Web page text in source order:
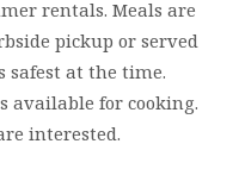
rentals. Meals are
pickup or served
safest at the time.
available for cooking.
interested.